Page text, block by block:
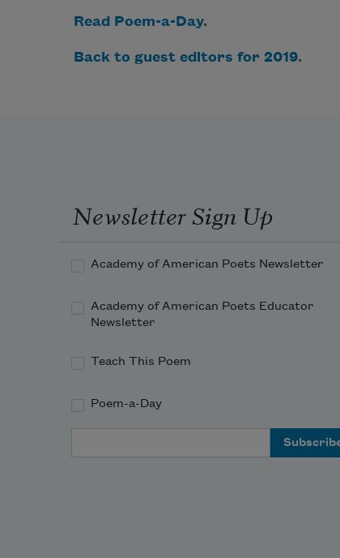
Read Poem-a-Day.
Back to guest editors for 2019.
Newsletter Sign Up
Academy of American Poets Newsletter
Academy of American Poets Educator
Newsletter
Teach This Poem
Poem-a-Day